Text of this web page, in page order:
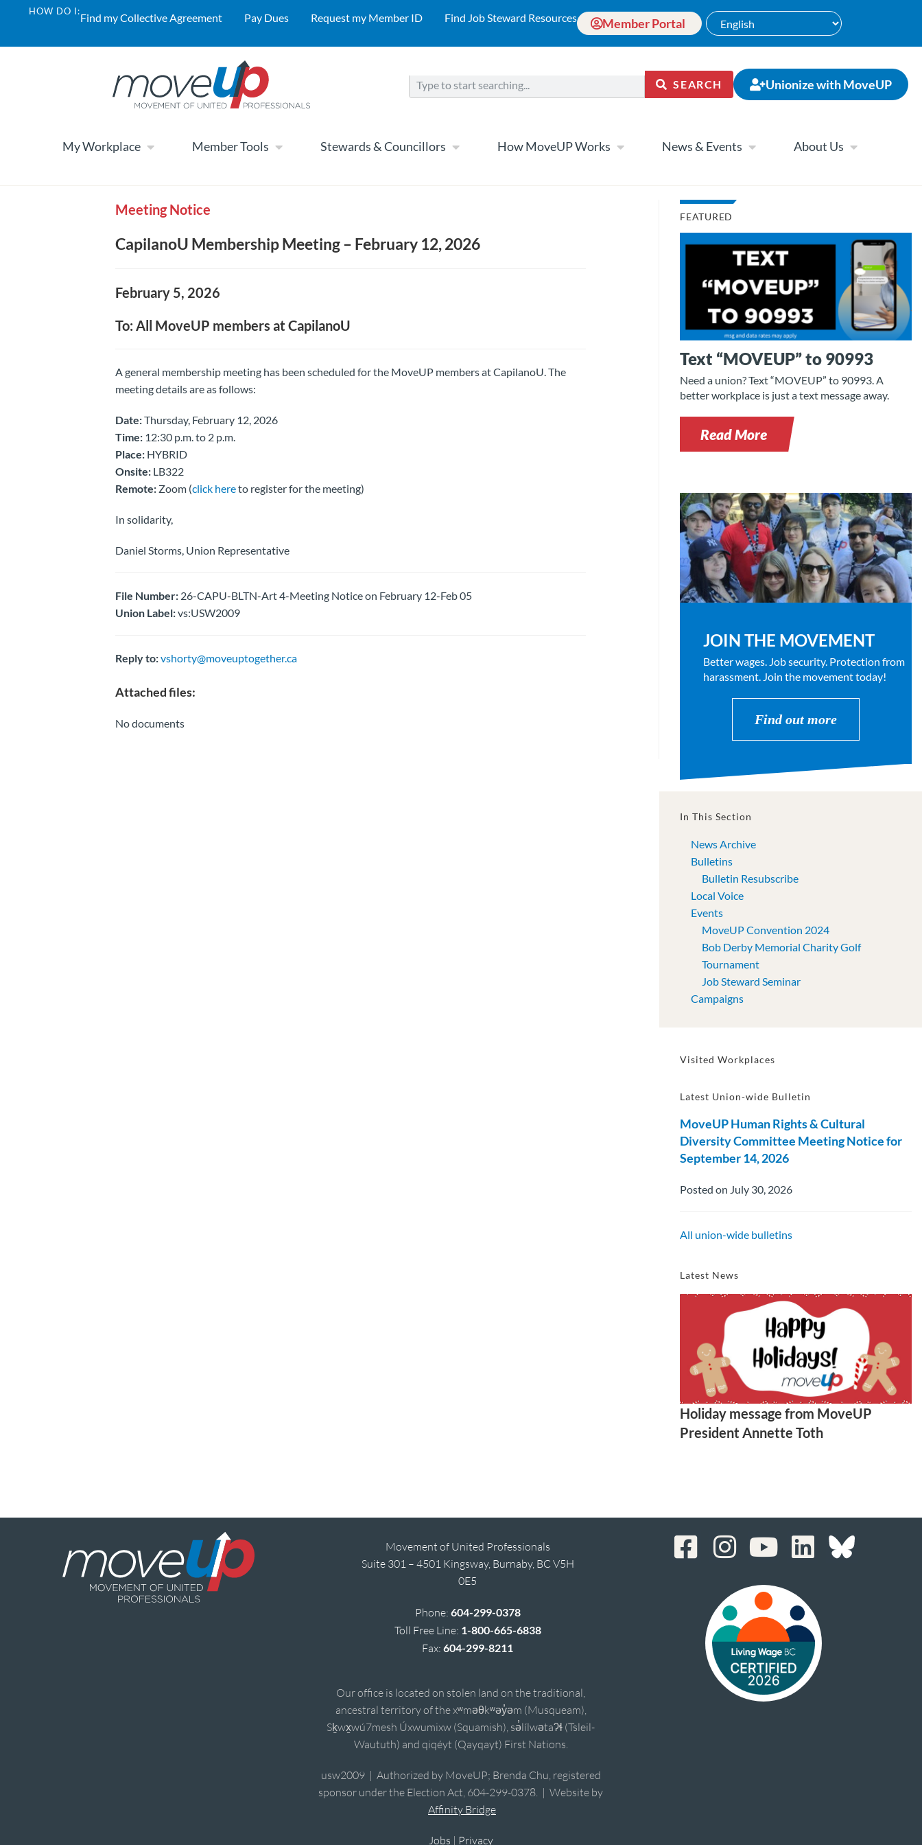
HOW DO I:Find my Collective Agreement Pay Dues Request my Member ID Find Job Steward Resources Member Portal
SEARCH Unionize with MoveUP
My Workplace Member Tools Stewards & Councillors How MoveUP Works News & Events About Us
Meeting Notice
CapilanoU Membership Meeting – February 12, 2026
February 5, 2026
To: All MoveUP members at CapilanoU
A general membership meeting has been scheduled for the MoveUP members at CapilanoU. The
meeting details are as follows:
Date:Thursday, February 12, 2026
Time:12:30 p.m. to 2 p.m.
Place:HYBRID
Onsite:LB322
Remote:Zoom (click hereto register for the meeting)
In solidarity,
Daniel Storms, Union Representative
File Number:26-CAPU-BLTN-Art 4-Meeting Notice on February 12-Feb 05
Union Label:vs:USW2009
Reply to:vshorty@moveuptogether.ca
Attached files:
No documents
FEATURED
Text “MOVEUP” to 90993
Need a union? Text “MOVEUP” to 90993. A
better workplace is just a text message away.
Read More
JOIN THE MOVEMENT
Better wages. Job security. Protection from
harassment. Join the movement today!
Find out more
In This Section
News Archive
Bulletins
Bulletin Resubscribe
Local Voice
Events
MoveUP Convention 2024
Bob Derby Memorial Charity Golf
Tournament
Job Steward Seminar
Campaigns
Visited Workplaces
Latest Union-wide Bulletin
MoveUP Human Rights & Cultural
Diversity Committee Meeting Notice for
September 14, 2026
Posted on July 30, 2026
All union-wide bulletins
Latest News
Holiday message from MoveUP
President Annette Toth
Movement of United Professionals
Suite 301 – 4501 Kingsway, Burnaby, BC V5H
0E5
Phone: 604-299-0378
Toll Free Line: 1-800-665-6838
Fax:604-299-8211
Our office is located on stolen land on the traditional,
ancestral territory of the xʷməθkʷəy̓əm (Musqueam),
Sḵwx̱wú7mesh Úxwumixw (Squamish), sə̓lílwətaʔɬ (Tsleil-
Waututh) and qiqéyt (Qayqayt) First Nations.
usw2009 | Authorized by MoveUP; Brenda Chu, registered
sponsor under the Election Act, 604-299-0378. | Website by
Affinity Bridge
Jobs | Privacy